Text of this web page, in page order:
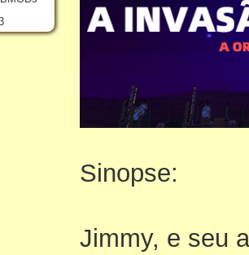
Sinopse:
Jimmy, e seu